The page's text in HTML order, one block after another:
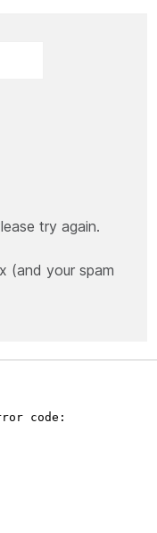
try again.
(and your spam